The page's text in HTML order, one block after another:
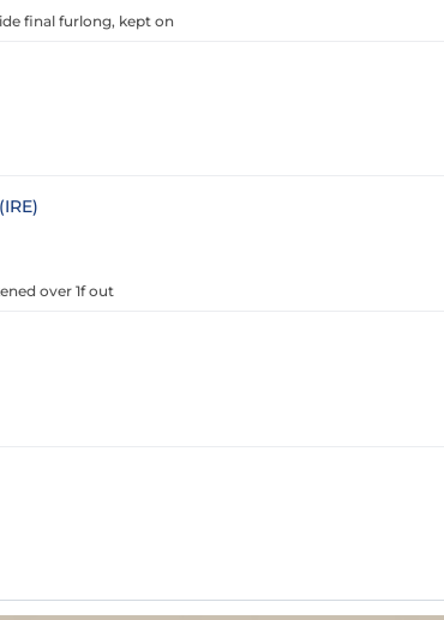
final furlong, kept on
over 1f out